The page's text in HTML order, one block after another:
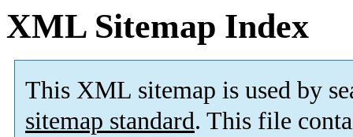
XML Sitemap Index
This XML sitemap is used by
sitemap standard. This file